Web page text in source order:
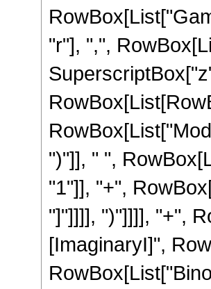
"r"], ",",
")"]], " ",
"1"]], "+",
"]"]]]], ")"]]]], "+",
[ImaginaryI]",